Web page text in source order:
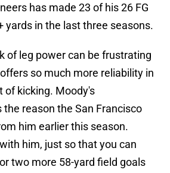
has made 23 of his 26 FG
yards in the last three seasons.
of leg power can be frustrating
so much more reliability in
of kicking. Moody's
reason the San Francisco
him earlier this season.
him, just so that you can
two more 58-yard field goals